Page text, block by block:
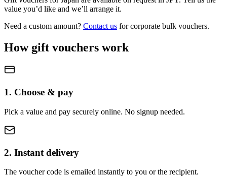
value you’d like and we’ll arrange it.
Need a custom amount? Contact us for corporate bulk vouchers.
How gift vouchers work
1. Choose & pay
Pick a value and pay securely online. No signup needed.
2. Instant delivery
The voucher code is emailed instantly to you or the recipient.